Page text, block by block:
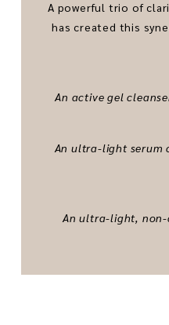
A powerful trio of
has created this
An active gel
An ultra-light serum
An ultra-light, non-